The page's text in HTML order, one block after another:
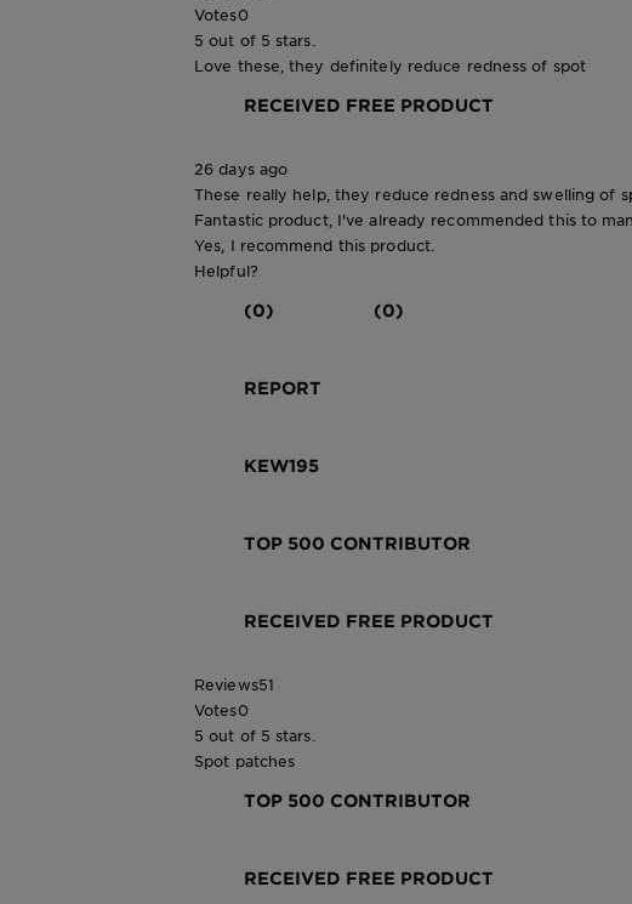
Votes0
5 out of 5 stars.
Love these, they definitely reduce redness of spot
RECEIVED FREE PRODUCT
26 days ago
These really help, they reduce redness and swelling of
Fantastic product, I've already recommended this to
Yes, I recommend this product.
Helpful?
(0) (0)
REPORT
KEW195
TOP 500 CONTRIBUTOR
RECEIVED FREE PRODUCT
Reviews51
Votes0
5 out of 5 stars.
Spot patches
TOP 500 CONTRIBUTOR
RECEIVED FREE PRODUCT